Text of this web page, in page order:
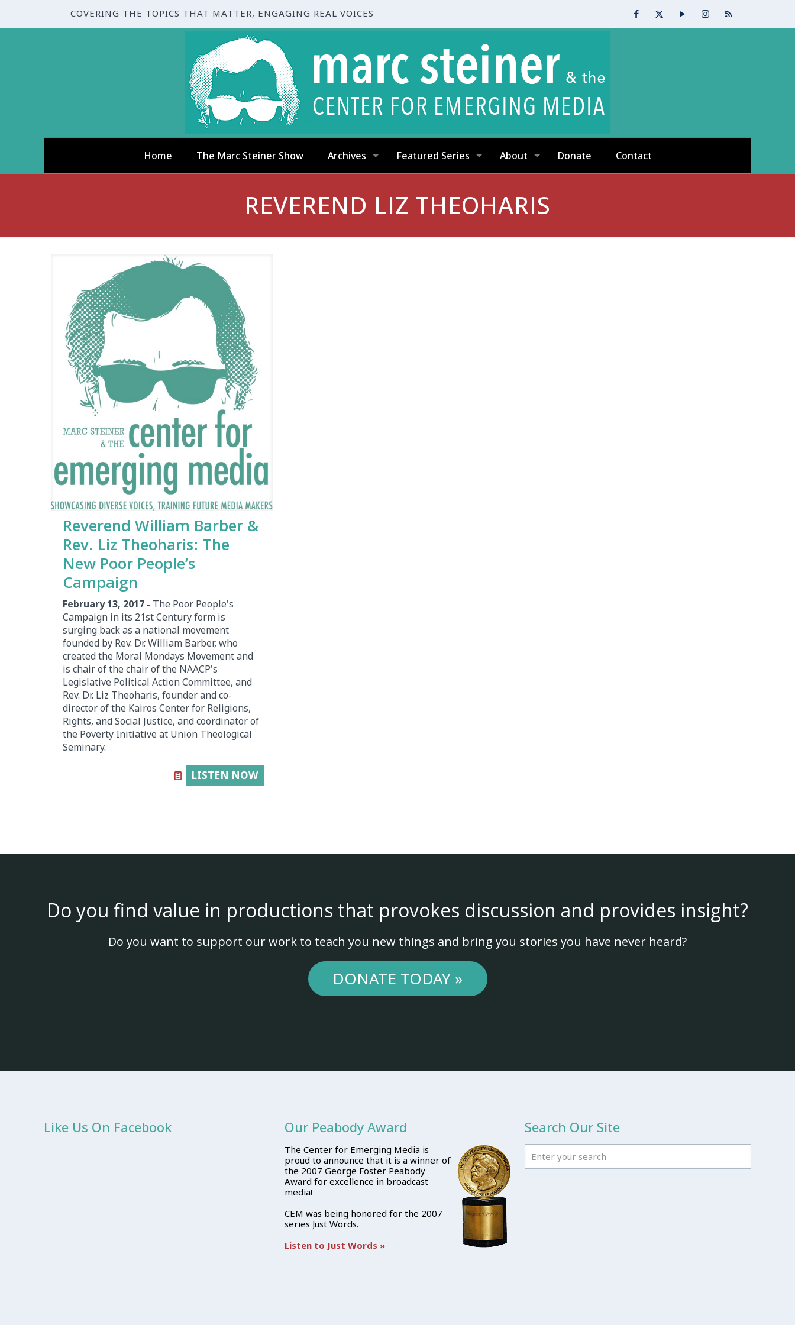
COVERING THE TOPICS THAT MATTER, ENGAGING REAL VOICES
Home The Marc Steiner Show Archives Featured Series About Donate Contact
REVEREND LIZ THEOHARIS
Reverend William Barber &
Rev. Liz Theoharis: The
New Poor People’s
Campaign
February 13, 2017 - The Poor People's
Campaign in its 21st Century form is
surging back as a national movement
founded by Rev. Dr. William Barber, who
created the Moral Mondays Movement and
is chair of the chair of the NAACP's
Legislative Political Action Committee, and
Rev. Dr. Liz Theoharis, founder and co-
director of the Kairos Center for Religions,
Rights, and Social Justice, and coordinator of
the Poverty Initiative at Union Theological
Seminary.
LISTEN NOW
Do you find value in productions that provokes discussion and provides insight?
Do you want to support our work to teach you new things and bring you stories you have never heard?
DONATE TODAY »
Like Us On Facebook Our Peabody Award
The Center for Emerging Media is
proud to announce that it is a winner of
the 2007 George Foster Peabody
Award for excellence in broadcast
media!
CEM was being honored for the 2007
series Just Words.
Listen to Just Words »
Search Our Site